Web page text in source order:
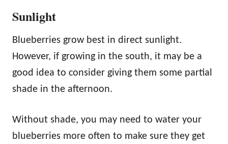
Sunlight
Blueberries grow best in direct sunlight.
However, if growing in the south, it may be a
good idea to consider giving them some partial
shade in the afternoon.
Without shade, you may need to water your
blueberries more often to make sure they get